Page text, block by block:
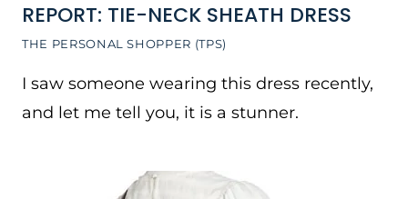
THE PERSONAL SHOPPER (TPS)
REPORT: TIE-NECK SHEATH DRESS
I saw someone wearing this dress recently,
and let me tell you, it is a stunner.